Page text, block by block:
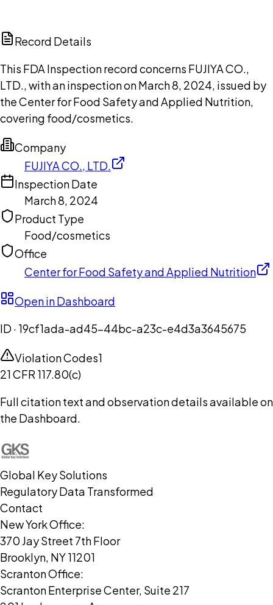
Record Details
This FDA Inspection record concerns FUJIYA CO.,
LTD., with an inspection on March 8, 2024, issued by
the Center for Food Safety and Applied Nutrition,
covering food/cosmetics.
Company
FUJIYA CO., LTD.
Inspection Date
March 8, 2024
Product Type
Food/cosmetics
Office
Center for Food Safety and Applied Nutrition
Open in Dashboard
ID · 19cf1ada-ad45-44bc-a23c-e4d3a3645675
Violation Codes1
21 CFR 117.80(c)
Full citation text and observation details available on
the Dashboard.
Global Key Solutions
Regulatory Data Transformed
Contact
New York Office:
370 Jay Street 7th Floor
Brooklyn, NY 11201
Scranton Office:
Scranton Enterprise Center, Suite 217